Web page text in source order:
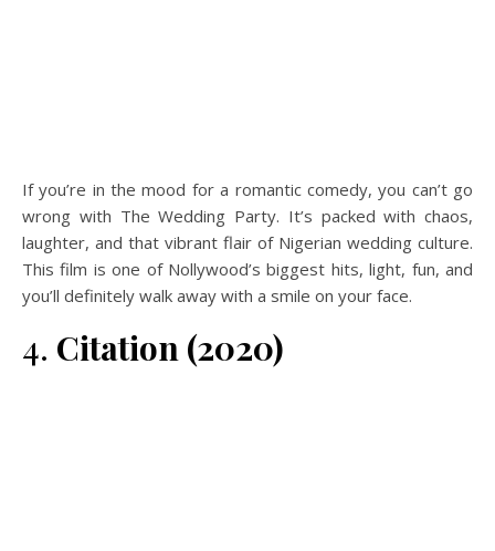
If you’re in the mood for a romantic comedy, you can’t go
wrong with The Wedding Party. It’s packed with chaos,
laughter, and that vibrant flair of Nigerian wedding culture.
This film is one of Nollywood’s biggest hits, light, fun, and
you’ll definitely walk away with a smile on your face.
4. Citation (2020)